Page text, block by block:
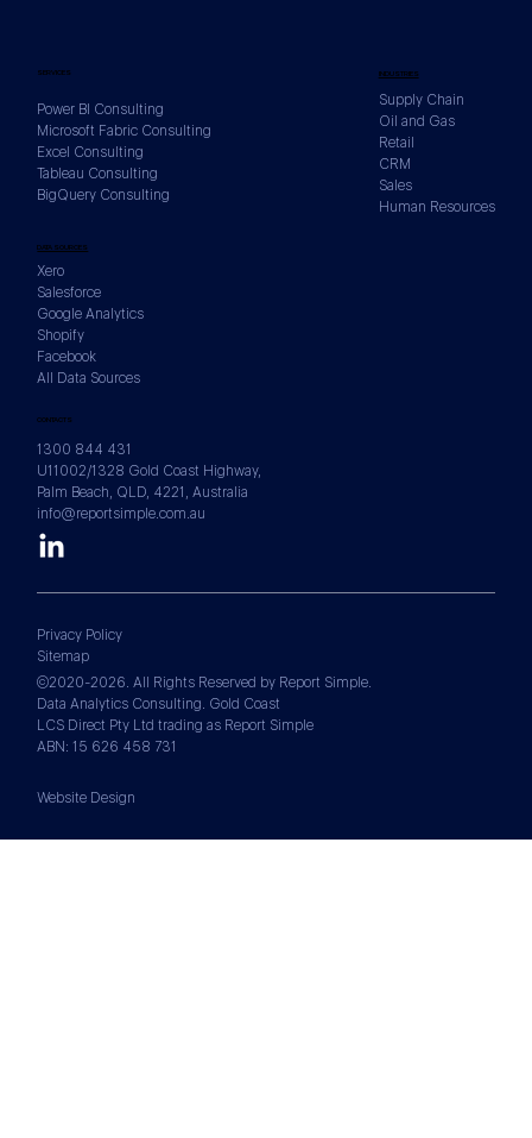
CONTACTS
1300 844 431
U11002/1328 Gold Coast Highway,
Palm Beach, QLD, 4221, Australia
info@reportsimple.com.au
INDUSTRIES
Supply Chain
Oil and Gas
Retail
CRM
Sales
Human Resources
DATA SOURCES
Xero
Salesforce
Google Analytics
Shopify
Facebook
All Data Sources
SERVICES
Power BI Consulting
Microsoft Fabric Consulting
Excel Consulting
Tableau Consulting
BigQuery Consulting
Privacy Policy
Sitemap
©2020-2026. All Rights Reserved by Report Simple.
Data Analytics Consulting. Gold Coast
LCS Direct Pty Ltd trading as Report Simple
ABN: 15 626 458 731
Website Design